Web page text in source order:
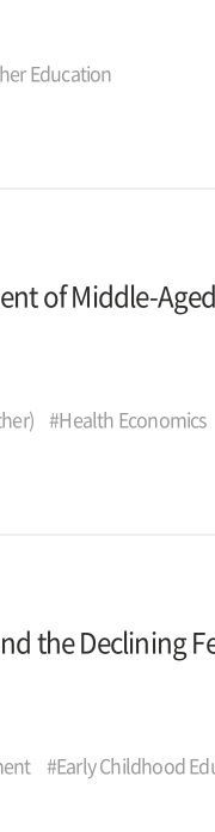
Education
of Middle-
#Health Economics
the Declining
#Early Childhood